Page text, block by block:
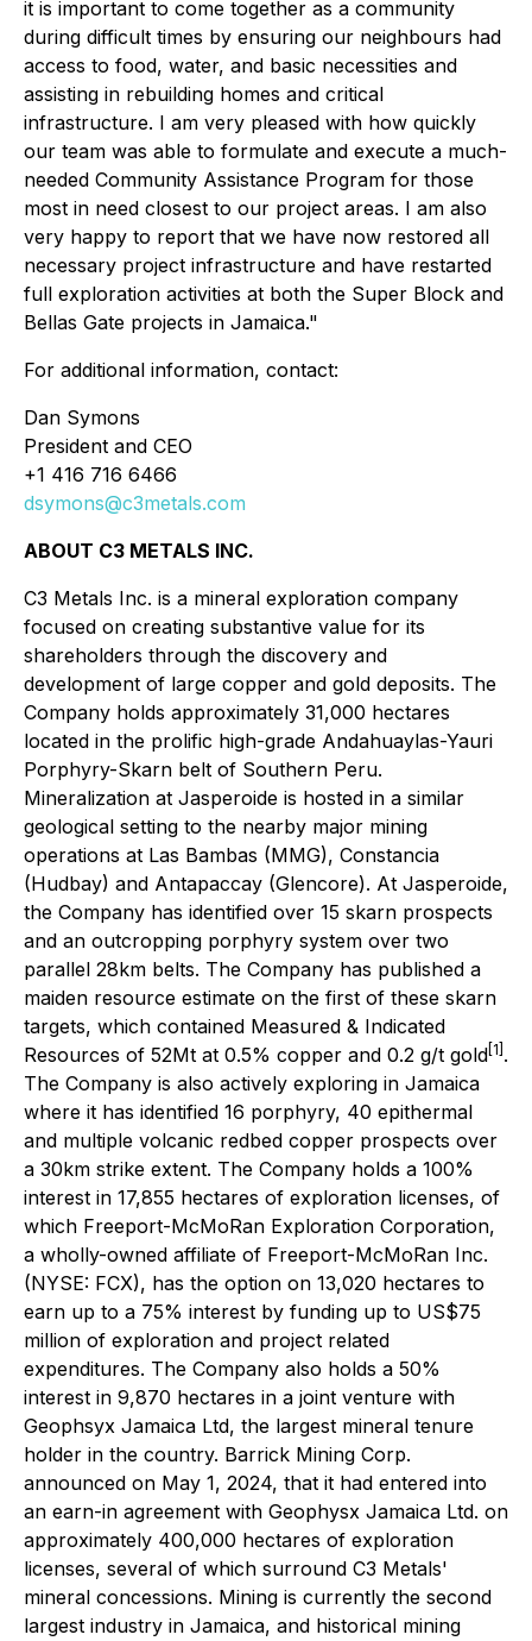
it is important to come together as a community
during difficult times by ensuring our neighbours had
access to food, water, and basic necessities and
assisting in rebuilding homes and critical
infrastructure. I am very pleased with how quickly
our team was able to formulate and execute a much-
needed Community Assistance Program for those
most in need closest to our project areas. I am also
very happy to report that we have now restored all
necessary project infrastructure and have restarted
full exploration activities at both the Super Block and
Bellas Gate projects in Jamaica."
For additional information, contact:
Dan Symons
President and CEO
+1 416 716 6466
dsymons@c3metals.com
ABOUT C3 METALS INC.
C3 Metals Inc. is a mineral exploration company
focused on creating substantive value for its
shareholders through the discovery and
development of large copper and gold deposits. The
Company holds approximately 31,000 hectares
located in the prolific high-grade Andahuaylas-Yauri
Porphyry-Skarn belt of Southern Peru.
Mineralization at Jasperoide is hosted in a similar
geological setting to the nearby major mining
operations at Las Bambas (MMG), Constancia
(Hudbay) and Antapaccay (Glencore). At Jasperoide,
the Company has identified over 15 skarn prospects
and an outcropping porphyry system over two
parallel 28km belts. The Company has published a
maiden resource estimate on the first of these skarn
targets, which contained Measured & Indicated
Resources of 52Mt at 0.5% copper and 0.2 g/t gold [1] .
The Company is also actively exploring in Jamaica
where it has identified 16 porphyry, 40 epithermal
and multiple volcanic redbed copper prospects over
a 30km strike extent. The Company holds a 100%
interest in 17,855 hectares of exploration licenses, of
which Freeport-McMoRan Exploration Corporation,
a wholly-owned affiliate of Freeport-McMoRan Inc.
(NYSE: FCX), has the option on 13,020 hectares to
earn up to a 75% interest by funding up to US$75
million of exploration and project related
expenditures. The Company also holds a 50%
interest in 9,870 hectares in a joint venture with
Geophsyx Jamaica Ltd, the largest mineral tenure
holder in the country. Barrick Mining Corp.
announced on May 1, 2024, that it had entered into
an earn-in agreement with Geophysx Jamaica Ltd. on
approximately 400,000 hectares of exploration
licenses, several of which surround C3 Metals'
mineral concessions. Mining is currently the second
largest industry in Jamaica, and historical mining